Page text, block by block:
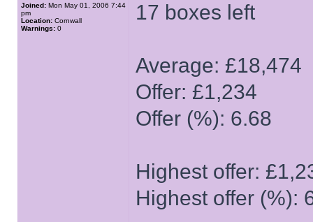
Joined: Mon May 01, 2006 7:44
pm
Location: Cornwall
Warnings: 0
17 boxes left
Average: £18,474
Offer: £1,234
Offer (%): 6.68
Highest offer:
Highest offer (%):